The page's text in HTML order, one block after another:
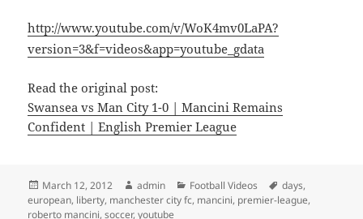
http://www.youtube.com/v/WoK4mv0LaPA?
version=3&f=videos&app=youtube_gdata
Read the original post:
Swansea vs Man City 1-0 | Mancini Remains
Confident | English Premier League
Posted
on
March 12, 2012 Author
admin Categories
Football Videos Tags
days,
european, liberty, manchester city fc, mancini, premier-league,
roberto mancini,soccer,youtube